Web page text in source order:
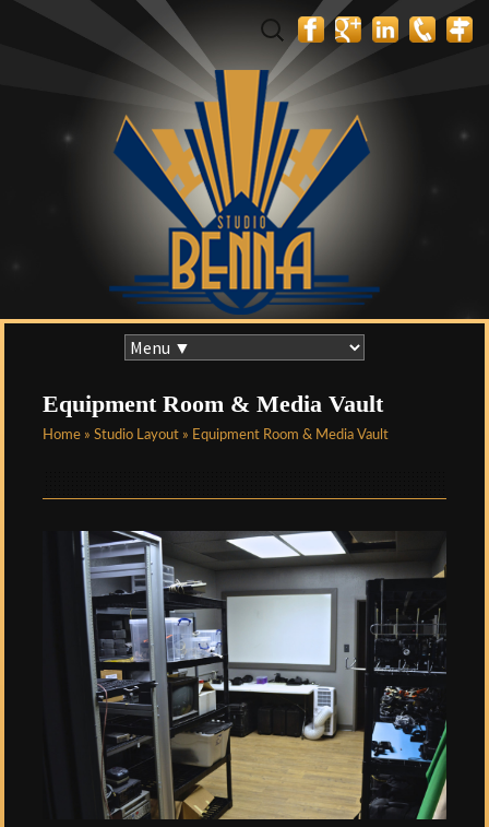
Search
for:
Equipment Room & Media Vault
Home » Studio Layout » Equipment Room & Media Vault